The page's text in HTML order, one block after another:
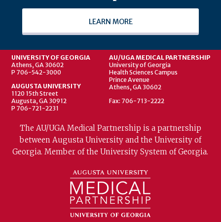
LEARN MORE
UNIVERSITY OF GEORGIA
Athens, GA 30602
P 706-542-3000
AUGUSTA UNIVERSITY
1120 15th Street
Augusta, GA 30912
P 706-721-2231
AU/UGA MEDICAL PARTNERSHIP
University of Georgia
Health Sciences Campus
Prince Avenue
Athens, GA 30602
Fax: 706-713-2222
The AU/UGA Medical Partnership is a partnership
between Augusta University and the University of
Georgia. Member of the University System of Georgia.